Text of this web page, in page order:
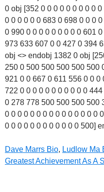
Dave Marrs Bio, Ludlow Ma
Greatest Achievement As A